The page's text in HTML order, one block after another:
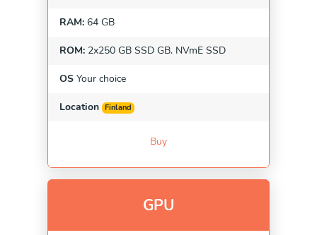
RAM: 64 GB
ROM: 2x250 GB SSD GB. NVmE SSD
OS Your choice
Location Finland
Buy
GPU